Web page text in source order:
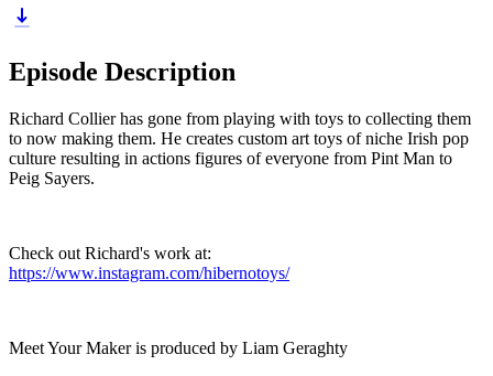
Episode Description
Richard Collier has gone from playing with toys to collecting them
to now making them. He creates custom art toys of niche Irish pop
culture resulting in actions figures of everyone from Pint Man to
Peig Sayers.
Check out Richard's work at:
https://www.instagram.com/hibernotoys/
Meet Your Maker is produced by Liam Geraghty